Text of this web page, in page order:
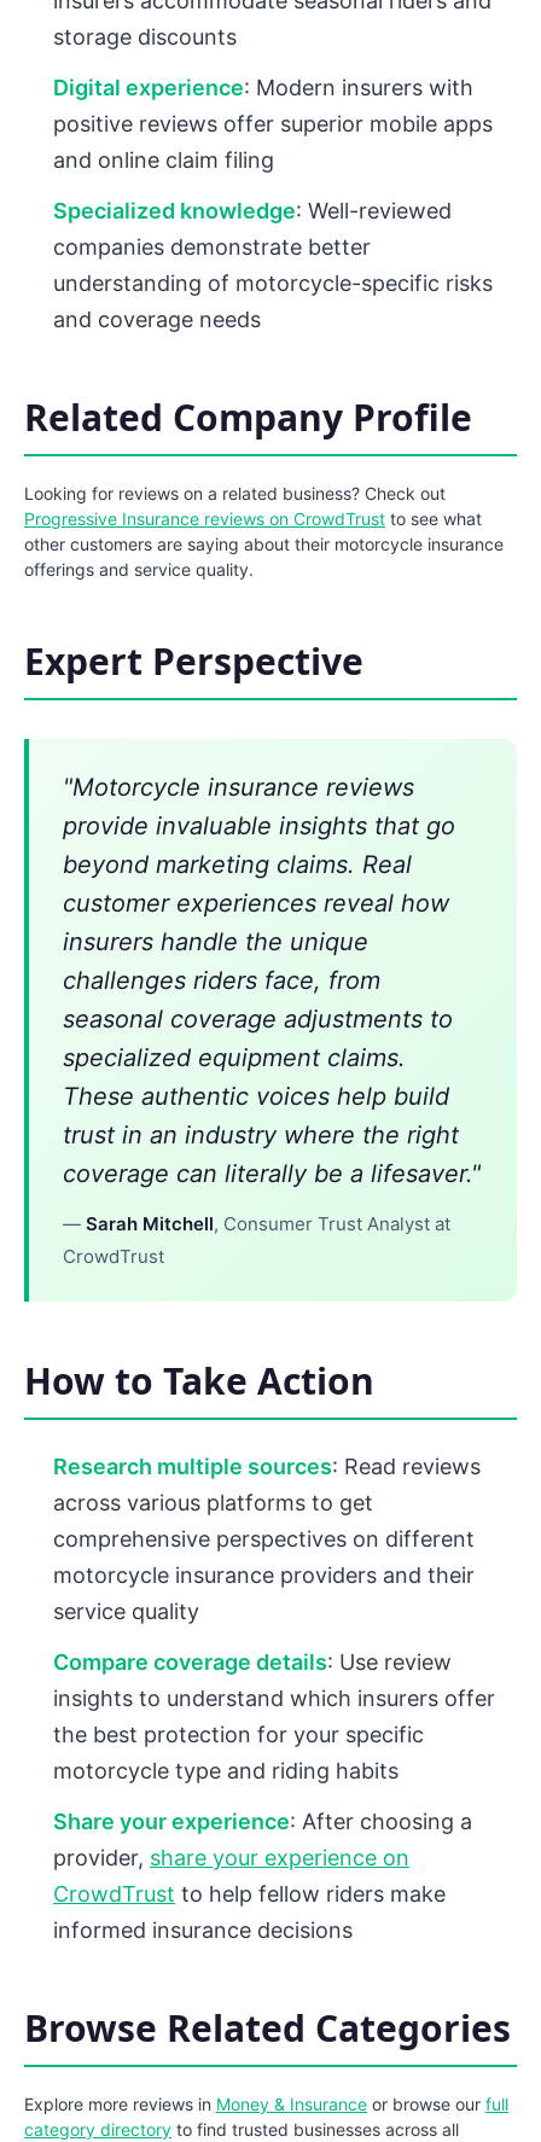
storage discounts
Digital experience: Modern insurers with
positive reviews offer superior mobile apps
and online claim filing
Specialized knowledge: Well-reviewed
companies demonstrate better
understanding of motorcycle-specific risks
and coverage needs
Related Company Profile
Looking for reviews on a related business? Check out
Progressive Insurance reviews on CrowdTrust to see what
other customers are saying about their motorcycle insurance
offerings and service quality.
Expert Perspective
"Motorcycle insurance reviews
provide invaluable insights that go
beyond marketing claims. Real
customer experiences reveal how
insurers handle the unique
challenges riders face, from
seasonal coverage adjustments to
specialized equipment claims.
These authentic voices help build
trust in an industry where the right
coverage can literally be a lifesaver."
— Sarah Mitchell, Consumer Trust Analyst at
CrowdTrust
How to Take Action
Research multiple sources: Read reviews
across various platforms to get
comprehensive perspectives on different
motorcycle insurance providers and their
service quality
Compare coverage details: Use review
insights to understand which insurers offer
the best protection for your specific
motorcycle type and riding habits
Share your experience: After choosing a
provider, share your experience on
CrowdTrust to help fellow riders make
informed insurance decisions
Browse Related Categories
Explore more reviews in Money & Insurance or browse our full
category directory to find trusted businesses across all